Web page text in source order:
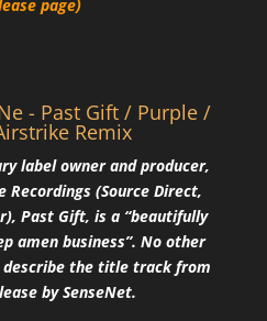
page)
- Past Gift / Purple /
Remix
label owner and producer,
Recordings (Source Direct,
Past Gift, is a “beautifully
amen business”. No other
the title track from
by SenseNet.